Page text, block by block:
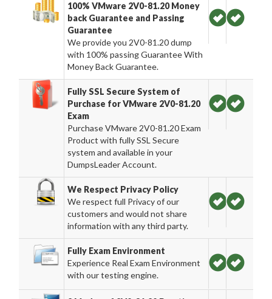
100% VMware 2V0-81.20 Money
back Guarantee and Passing
Guarantee
We provide you 2V0-81.20 dump
with 100% passing Guarantee With
Money Back Guarantee.
Fully SSL Secure System of
Purchase for VMware 2V0-81.20
Exam
Purchase VMware 2V0-81.20 Exam
Product with fully SSL Secure
system and available in your
DumpsLeader Account.
We Respect Privacy Policy
We respect full Privacy of our
customers and would not share
information with any third party.
Fully Exam Environment
Experience Real Exam Environment
with our testing engine.